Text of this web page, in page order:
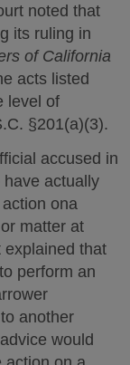
noted that
its ruling in
of California
acts listed
level of
§201(a)(3).
accused in
actually
ona
matter at
that
perform an
another
would